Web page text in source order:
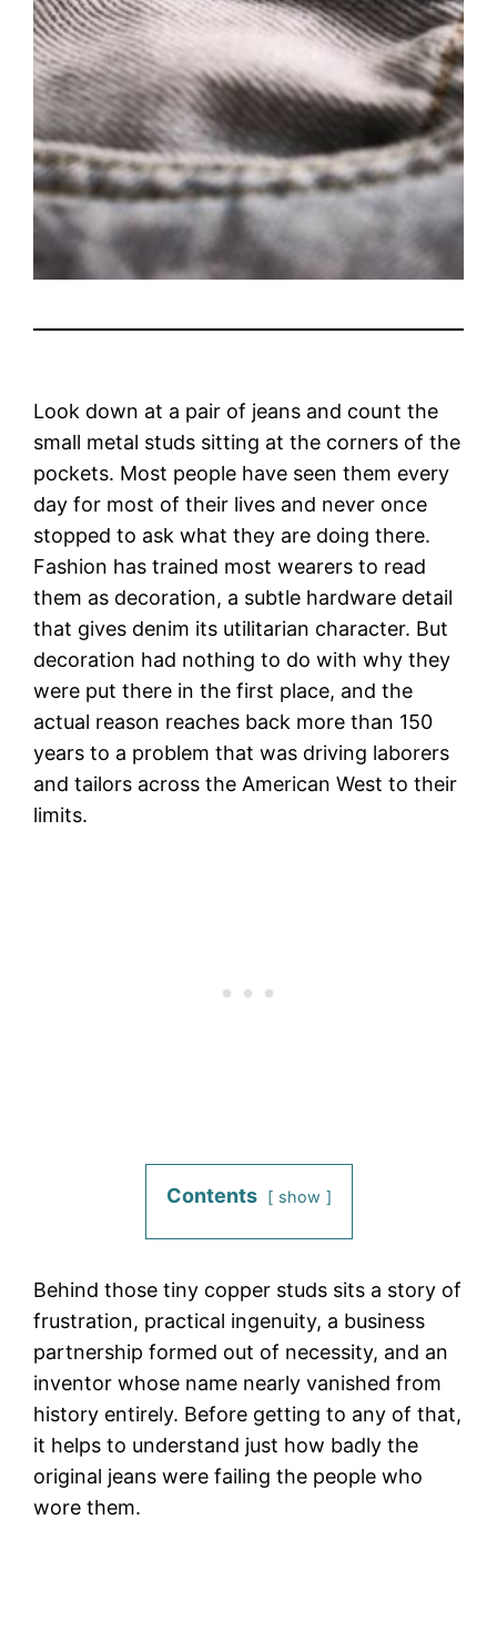
Look down at a pair of jeans and count the
small metal studs sitting at the corners of the
pockets. Most people have seen them every
day for most of their lives and never once
stopped to ask what they are doing there.
Fashion has trained most wearers to read
them as decoration, a subtle hardware detail
that gives denim its utilitarian character. But
decoration had nothing to do with why they
were put there in the first place, and the
actual reason reaches back more than 150
years to a problem that was driving laborers
and tailors across the American West to their
limits.
Contents show
Behind those tiny copper studs sits a story of
frustration, practical ingenuity, a business
partnership formed out of necessity, and an
inventor whose name nearly vanished from
history entirely. Before getting to any of that,
it helps to understand just how badly the
original jeans were failing the people who
wore them.